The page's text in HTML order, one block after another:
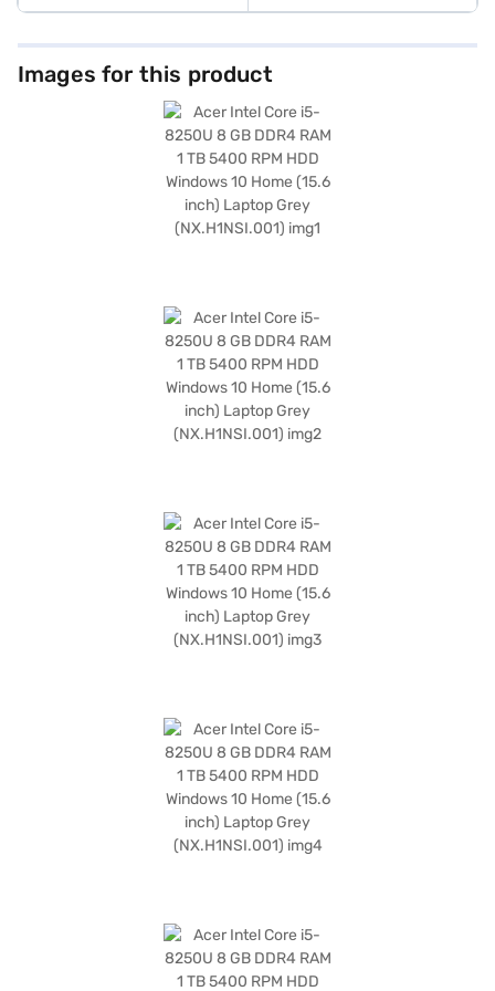
Images for this product